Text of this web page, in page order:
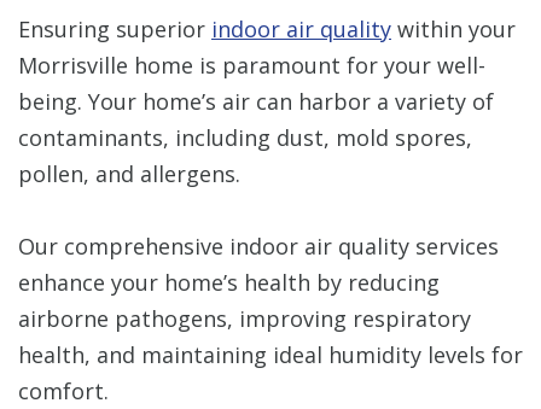
Ensuring superior indoor air quality within your
Morrisville home is paramount for your well-
being. Your home’s air can harbor a variety of
contaminants, including dust, mold spores,
pollen, and allergens.
Our comprehensive indoor air quality services
enhance your home’s health by reducing
airborne pathogens, improving respiratory
health, and maintaining ideal humidity levels for
comfort.